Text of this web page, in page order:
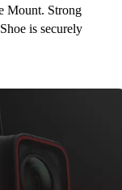
Mount. Strong
is securely